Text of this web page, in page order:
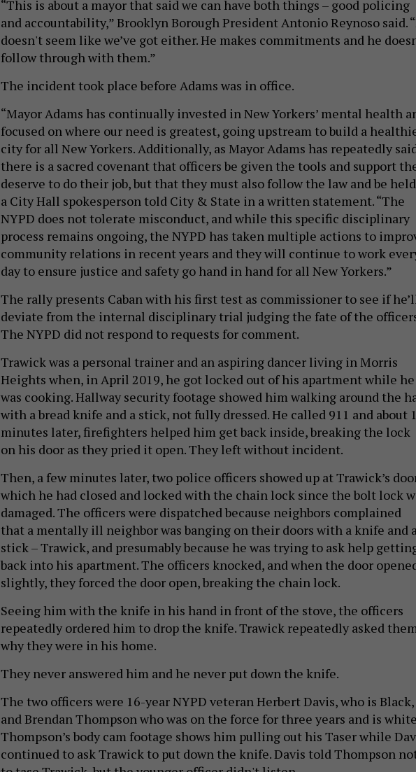
“This is about a mayor that said we can have both things – good policing
and accountability,” Brooklyn Borough President Antonio Reynoso said.
doesn't seem like we’ve got either. He makes commitments and he
follow through with them.”
The incident took place before Adams was in office.
“Mayor Adams has continually invested in New Yorkers’ mental health
focused on where our need is greatest, going upstream to build a
city for all New Yorkers. Additionally, as Mayor Adams has repeatedly
there is a sacred covenant that officers be given the tools and support
deserve to do their job, but that they must also follow the law and be
a City Hall spokesperson told City & State in a written statement. “The
NYPD does not tolerate misconduct, and while this specific disciplinary
process remains ongoing, the NYPD has taken multiple actions to
community relations in recent years and they will continue to work
day to ensure justice and safety go hand in hand for all New Yorkers.”
The rally presents Caban with his first test as commissioner to see if
deviate from the internal disciplinary trial judging the fate of the
The NYPD did not respond to requests for comment.
Trawick was a personal trainer and an aspiring dancer living in Morris
Heights when, in April 2019, he got locked out of his apartment while he
was cooking. Hallway security footage showed him walking around the
with a bread knife and a stick, not fully dressed. He called 911 and about
minutes later, firefighters helped him get back inside, breaking the lock
on his door as they pried it open. They left without incident.
Then, a few minutes later, two police officers showed up at Trawick’s
which he had closed and locked with the chain lock since the bolt lock
damaged. The officers were dispatched because neighbors complained
that a mentally ill neighbor was banging on their doors with a knife and a
stick – Trawick, and presumably because he was trying to ask help
back into his apartment. The officers knocked, and when the door
slightly, they forced the door open, breaking the chain lock.
Seeing him with the knife in his hand in front of the stove, the officers
repeatedly ordered him to drop the knife. Trawick repeatedly asked
why they were in his home.
They never answered him and he never put down the knife.
The two officers were 16-year NYPD veteran Herbert Davis, who is Black,
and Brendan Thompson who was on the force for three years and is
Thompson’s body cam footage shows him pulling out his Taser while
continued to ask Trawick to put down the knife. Davis told Thompson